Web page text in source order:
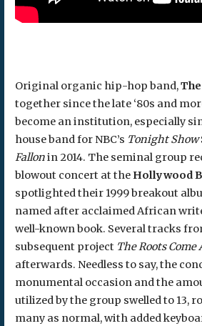
Original organic hip-hop band,The
together since the late ‘80s and
become an institution, especially
house band for NBC’s Tonight Show
Fallonin 2014. The seminal group
blowout concert at theHollywood
spotlighted their 1999 breakout
named after acclaimed African
well-known book. Several tracks
subsequent project The Roots Come
afterwards. Needless to say, the
monumental occasion and the
utilized by the group swelled to 13,
many as normal, with added